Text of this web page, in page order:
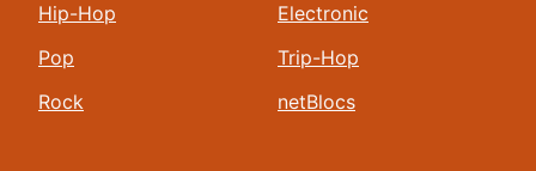
Hip-Hop
Pop
Rock
Electronic
Trip-Hop
netBlocs